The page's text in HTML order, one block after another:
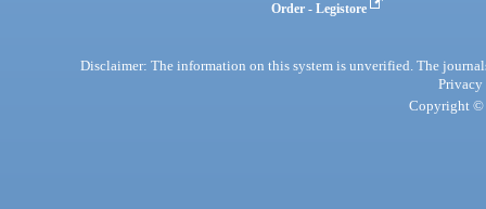
Order - Legistore
Disclaimer: The information on this system is unverified. The
Privacy
Copyright ©